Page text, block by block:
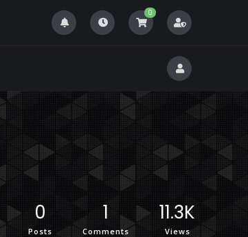
0
0
Posts
1
Comments
11.3K
Views